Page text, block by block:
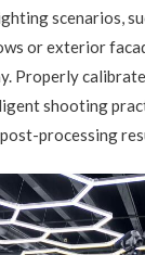
scenarios,
or exterior
Properly
shooting
processing